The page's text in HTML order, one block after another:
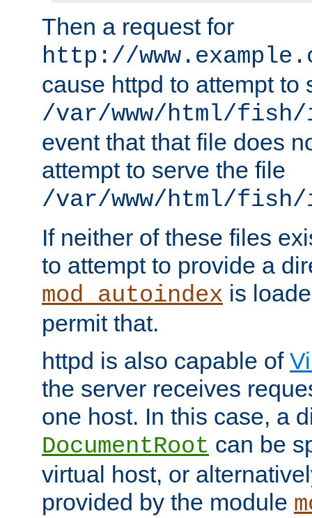
Then a request for
http://
cause httpd to attempt to
/var/www/html/
event that that file does
attempt to serve the file
/var/www/html/fish/
If neither of these files
to attempt to provide a
mod_autoindex is
permit that.
httpd is also capable of
the server receives
one host. In this case, a
DocumentRoot can be
virtual host, or
provided by the module